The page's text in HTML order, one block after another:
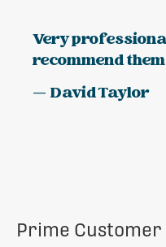
Very
recommend
— David Taylor
Prime Customer